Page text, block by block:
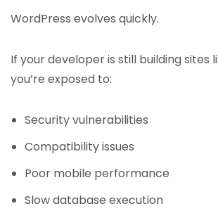
WordPress evolves quickly.
If your developer is still building sites
you’re exposed to:
Security vulnerabilities
Compatibility issues
Poor mobile performance
Slow database execution